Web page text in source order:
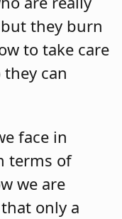
they burn
to take care
can
face in
terms of
we are
only a